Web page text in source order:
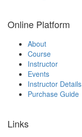
Online Platform
About
Course
Instructor
Events
Instructor Details
Purchase Guide
Links